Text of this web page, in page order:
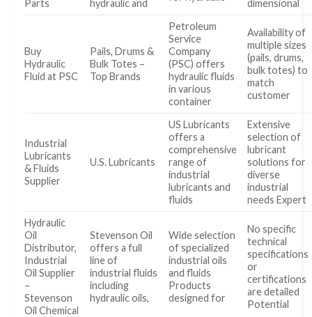
Parts
hydraulic and
dimensional
Buy
Hydraulic
Fluid at PSC
Pails, Drums &
Bulk Totes –
Top Brands
Petroleum
Service
Company
(PSC) offers
hydraulic fluids
in various
container
Availability of
multiple sizes
(pails, drums,
bulk totes) to
match
customer
Industrial
Lubricants
& Fluids
Supplier
U.S. Lubricants
US Lubricants
offers a
comprehensive
range of
industrial
lubricants and
fluids
Extensive
selection of
lubricant
solutions for
diverse
industrial
needs Expert
Hydraulic
Oil
Distributor,
Industrial
Oil Supplier
–
Stevenson
Oil Chemical
Stevenson Oil
offers a full
line of
industrial fluids
including
hydraulic oils,
Wide selection
of specialized
industrial oils
and fluids
Products
designed for
No specific
technical
specifications
or
certifications
are detailed
Potential